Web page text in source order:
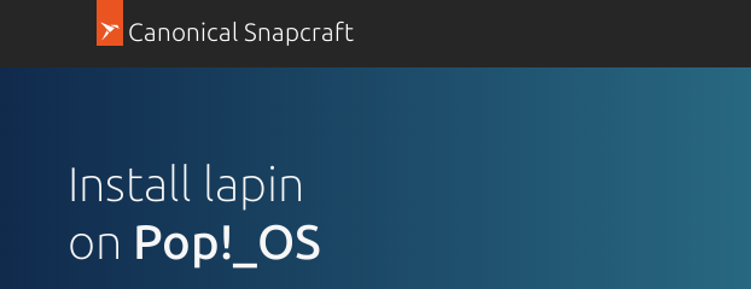
Canonical Snapcraft
Install lapin
on Pop!_OS